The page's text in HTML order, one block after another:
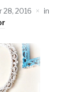
28, 2016
in